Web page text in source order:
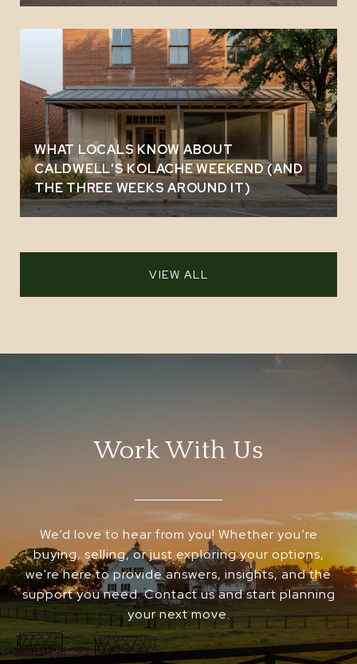
WHAT LOCALS KNOW ABOUT
CALDWELL'S KOLACHE WEEKEND (AND
THE THREE WEEKS AROUND IT)
VIEW ALL
Work With Us
We’d love to hear from you! Whether you’re
buying, selling, or just exploring your options,
we're here to provide answers, insights, and the
support you need. Contact us and start planning
your next move.